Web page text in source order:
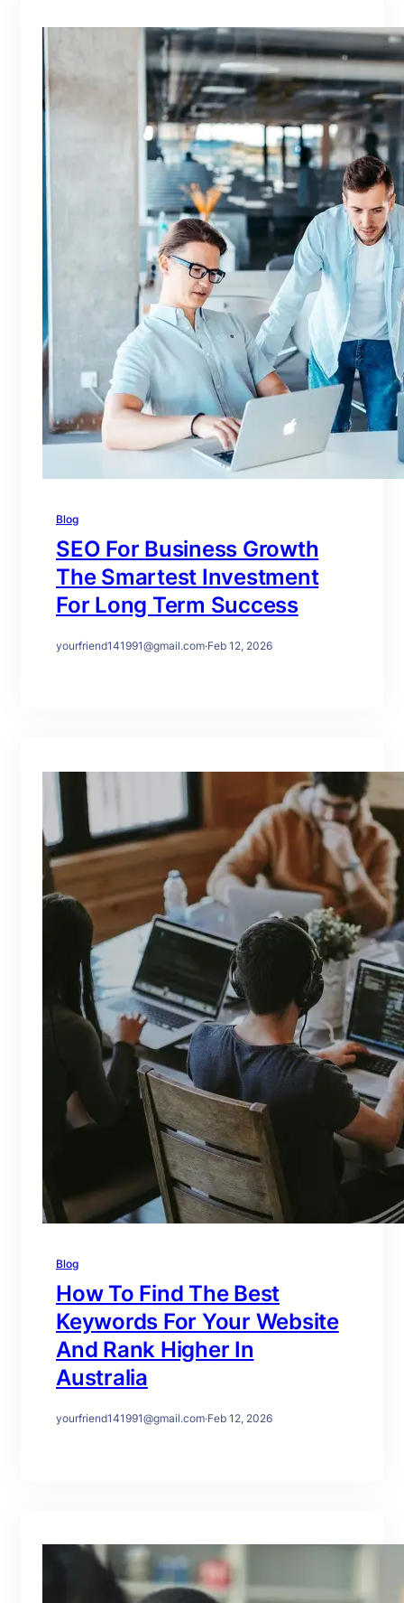
Blog
SEO For Business Growth
The Smartest Investment
For Long Term Success
yourfriend141991@gmail.com·Feb 12, 2026
Blog
How To Find The Best
Keywords For Your Website
And Rank Higher In
Australia
yourfriend141991@gmail.com·Feb 12, 2026